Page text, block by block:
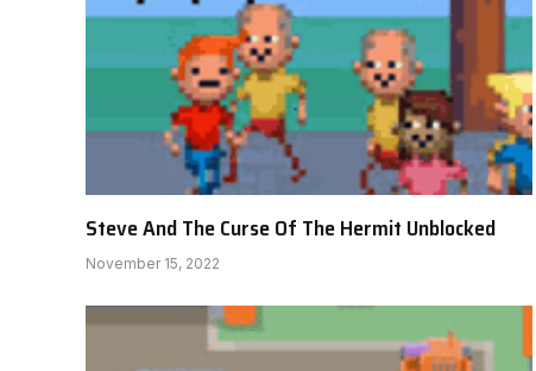
Steve And The Curse Of The Hermit Unblocked
November 15, 2022